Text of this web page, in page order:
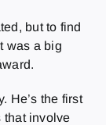
but to find
was a big
He’s the first
that involve